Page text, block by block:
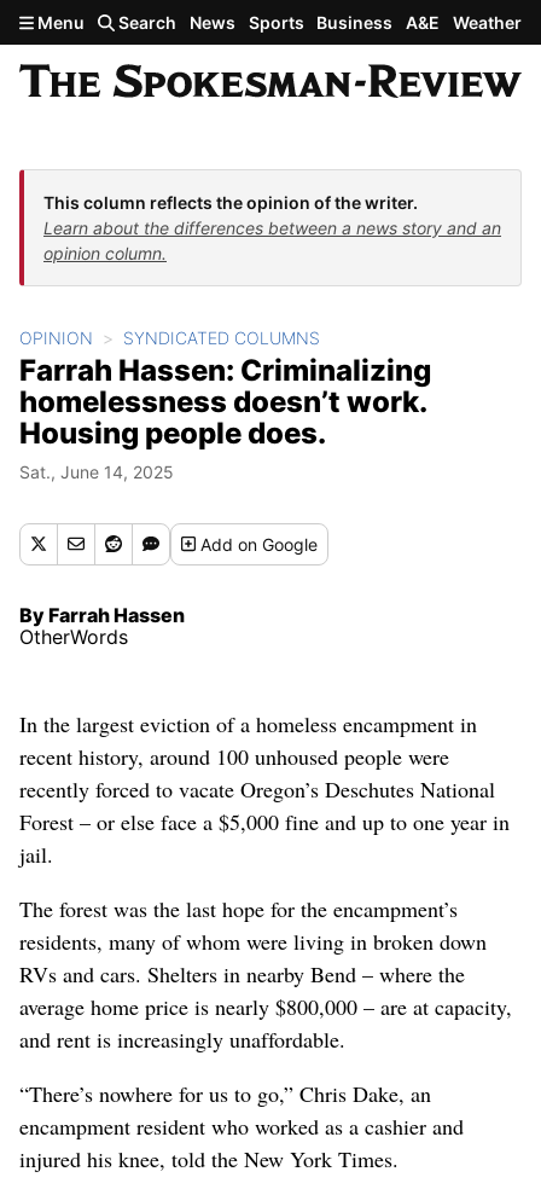
Skip to main content
Menu Search News Sports Business A&E Weather
This column reflects the opinion of the writer.
Learn about the differences between a news story and an
opinion column.
OPINION SYNDICATED COLUMNS
Farrah Hassen: Criminalizing
homelessness doesn’t work.
Housing people does.
Sat., June 14, 2025
Addon Google
By Farrah Hassen
OtherWords
In the largest eviction of a homeless encampment in
recent history, around 100 unhoused people were
recently forced to vacate Oregon’s Deschutes National
Forest – or else face a $5,000 fine and up to one year in
jail.
The forest was the last hope for the encampment’s
residents, many of whom were living in broken down
RVs and cars. Shelters in nearby Bend – where the
average home price is nearly $800,000 – are at capacity,
and rent is increasingly unaffordable.
“There’s nowhere for us to go,” Chris Dake, an
encampment resident who worked as a cashier and
injured his knee, told the New York Times.